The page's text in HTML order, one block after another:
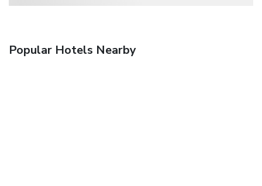
Popular Hotels Nearby